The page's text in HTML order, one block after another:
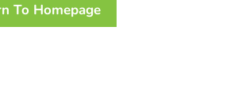
To Homepage